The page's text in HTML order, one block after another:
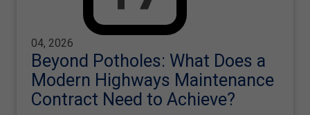
04, 2026
Beyond Potholes: What Does a
Modern Highways Maintenance
Contract Need to Achieve?